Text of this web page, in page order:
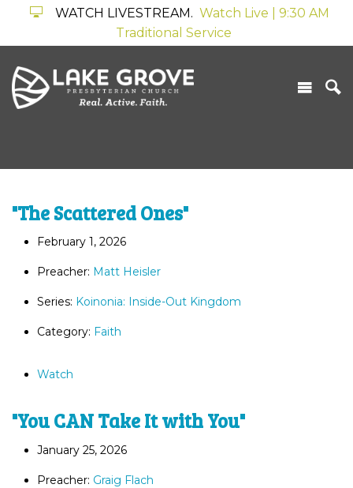
WATCH LIVESTREAM. Watch Live | 9:30 AM
Traditional Service
"The Scattered Ones"
February 1, 2026
Preacher: Matt Heisler
Series: Koinonia: Inside-Out Kingdom
Category: Faith
Watch
"You CAN Take It with You"
January 25, 2026
Preacher: Graig Flach